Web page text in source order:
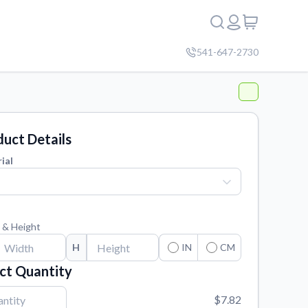
541-647-2730
Details
Height
H IN CM
Quantity
$7.82